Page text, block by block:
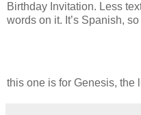
Birthday Invitation. Less
words on it. It’s Spanish,
this one is for Genesis, the